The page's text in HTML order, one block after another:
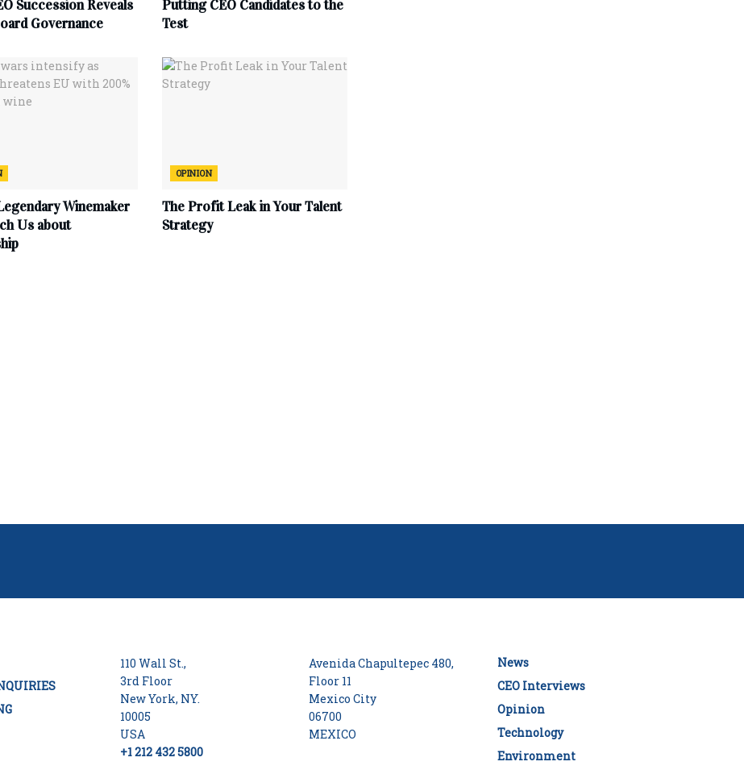
Succession Reveals
Governance
Putting CEO Candidates to the
Test
Winemaker
Us about
OPINION
The Profit Leak in Your Talent
Strategy
110 Wall St.,
3rd Floor
New York, NY.
10005
USA
+1 212 432 5800
Avenida Chapultepec 480,
Floor 11
Mexico City
06700
MEXICO
News
CEO Interviews
Opinion
Technology
Environment